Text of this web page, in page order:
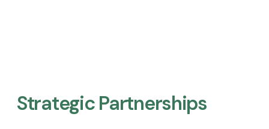
Strategic Partnerships​